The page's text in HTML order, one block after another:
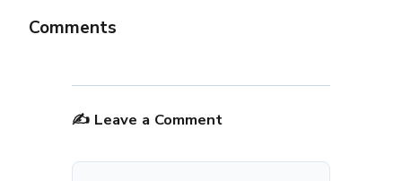
Comments
✍️ Leave a Comment